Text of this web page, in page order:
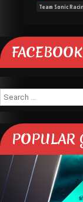
Team Sonic
Search
for:
POPULAR